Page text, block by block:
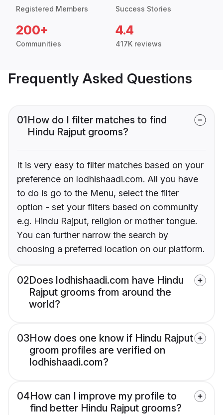
Registered Members Success Stories
200+
Communities
4.4
417K reviews
Frequently Asked Questions
01How do I filter matches to find
Hindu Rajput grooms?
It is very easy to filter matches based on your
preference on lodhishaadi.com. All you have
to do is go to the Menu, select the filter
option - set your filters based on community
e.g. Hindu Rajput, religion or mother tongue.
You can further narrow the search by
choosing a preferred location on our platform.
02Does lodhishaadi.com have Hindu
Rajput grooms from around the
world?
03How does one know if Hindu Rajput
groom profiles are verified on
lodhishaadi.com?
04How can I improve my profile to
find better Hindu Rajput grooms?